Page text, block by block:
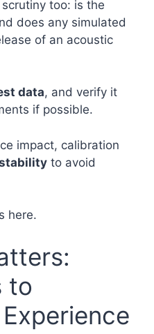
too: is the
does any simulated
of an acoustic
data, and verify it
if possible.
impact, calibration
to avoid
here.
to